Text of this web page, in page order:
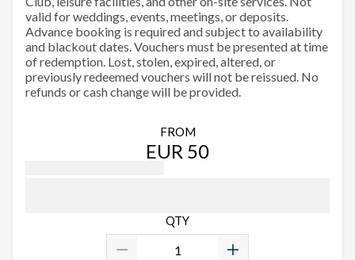
valid for weddings, events, meetings, or deposits.
Advance booking is required and subject to availability
and blackout dates. Vouchers must be presented at time
of redemption. Lost, stolen, expired, altered, or
previously redeemed vouchers will not be reissued. No
refunds or cash change will be provided.
FROM
EUR 50
QTY